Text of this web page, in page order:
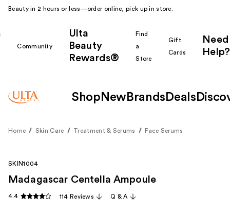
Beauty in 2 hours or less—order online, pick up in store.
Community
Ulta
Beauty
Rewards®
Find
a
Store
Gift
Cards
Need
Help?
Shop New Brands Deals
Home Skin Care Treatment & Serums Face Serums
SKIN1004
Madagascar Centella Ampoule
4.4 114 Reviews Q & A